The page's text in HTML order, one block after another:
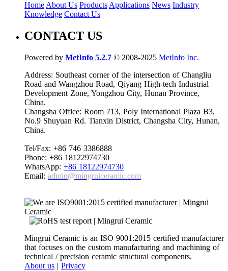
Home About Us Products Applications News Industry
Knowledge Contact Us
CONTACT US
Powered by MetInfo 5.2.7 © 2008-2025 MetInfo Inc.
Address: Southeast corner of the intersection of Changliu
Road and Wangzhou Road, Qiyang High-tech Industrial
Development Zone, Yongzhou City, Hunan Province,
China.
Changsha Office: Room 713, Poly International Plaza B3,
No.9 Shuyuan Rd. Tianxin District, Changsha City, Hunan,
China.
Tel/Fax: +86 746 3386888
Phone: +86 18122974730
WhatsApp: +86 18122974730
Email: admin@mingruiceramic.com
Mingrui Ceramic is an ISO 9001:2015 certified manufacturer
that focuses on the custom manufacturing and machining of
technical / precision ceramic structural components.
About us | Privacy